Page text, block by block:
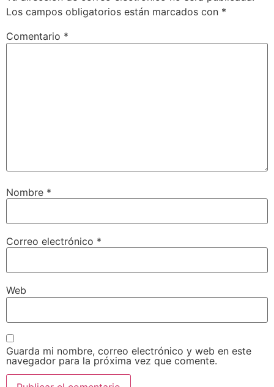
Los campos obligatorios están marcados con *
Comentario *
Nombre *
Correo electrónico *
Web
Guarda mi nombre, correo electrónico y web en este
navegador para la próxima vez que comente.